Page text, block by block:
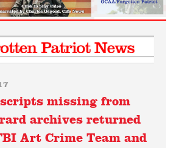
missing from
archives returned
Art Crime Team and